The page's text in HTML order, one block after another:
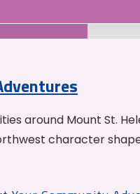
around Mount St.
character